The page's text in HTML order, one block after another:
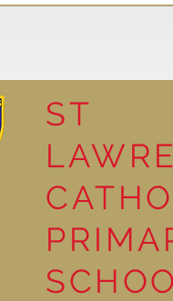
Reading Together: A
Wonderful Nursery
ST